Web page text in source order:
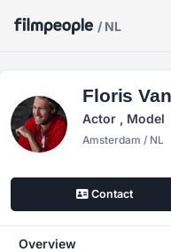
/ NL
Floris
Actor , Model
Amsterdam / NL
Contact
Overview